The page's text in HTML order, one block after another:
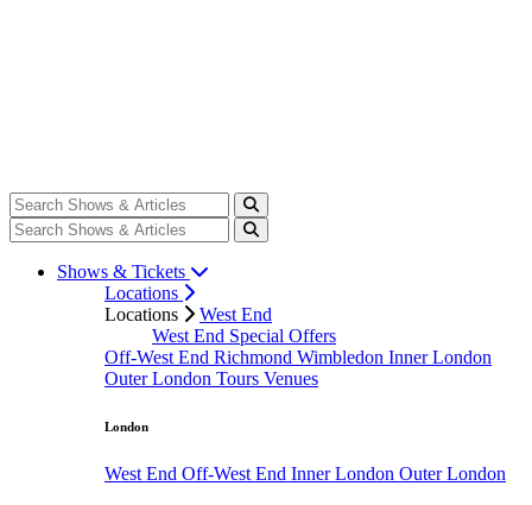
Shows & Tickets
Locations
Locations
West End
West End Special Offers
Off-West End Richmond Wimbledon Inner London
Outer London Tours Venues
London
West End Off-West End Inner London Outer London